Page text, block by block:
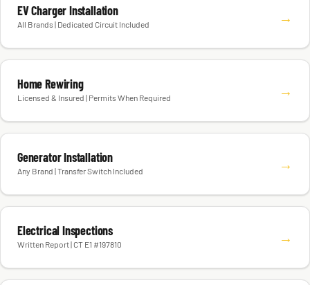
EV Charger Installation
All Brands | Dedicated Circuit Included →
Home Rewiring
Licensed & Insured | Permits When Required →
Generator Installation
Any Brand | Transfer Switch Included →
Electrical Inspections
Written Report | CT E1 #197810 →